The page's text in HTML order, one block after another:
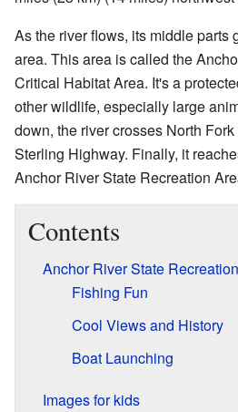
As the river flows, its middle parts
area. This area is called the
Critical Habitat Area. It's a
other wildlife, especially large
down, the river crosses North
Sterling Highway. Finally, it
Anchor River State Recreation
Contents
Anchor River State
Fishing Fun
Cool Views and History
Boat Launching
Images for kids